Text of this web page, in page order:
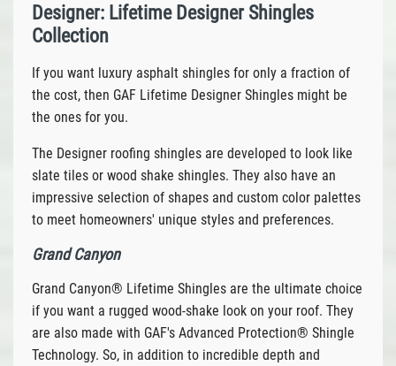
Designer: Lifetime Designer Shingles
Collection
If you want luxury asphalt shingles for only a fraction of
the cost, then GAF Lifetime Designer Shingles might be
the ones for you.
The Designer roofing shingles are developed to look like
slate tiles or wood shake shingles. They also have an
impressive selection of shapes and custom color palettes
to meet homeowners' unique styles and preferences.
Grand Canyon
Grand Canyon® Lifetime Shingles are the ultimate choice
if you want a rugged wood-shake look on your roof. They
are also made with GAF's Advanced Protection® Shingle
Technology. So, in addition to incredible depth and